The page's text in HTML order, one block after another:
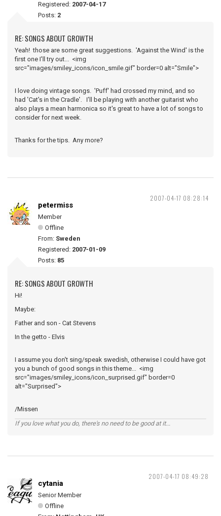
Registered: 2007-04-17
Posts: 2
RE: SONGS ABOUT GROWTH
Yeah! those are some great suggestions. 'Against the Wind' is the
first one I'll try out... <img
src="images/smiley_icons/icon_smile.gif" border=0 alt="Smile">
I love doing vintage songs. 'Puff' had crossed my mind, and so
had 'Cat's in the Cradle'. I'll be playing with another guitarist who
also plays a mean harmonica so it's great to have a lot of songs to
consider for next week.
Thanks for the tips. Any more?
2007-04-17 08:28:14
petermiss
Member
Offline
From: Sweden
Registered: 2007-01-09
Posts: 85
RE: SONGS ABOUT GROWTH
Hi!
Maybe:
Father and son - Cat Stevens
In the getto - Elvis
I assume you don't sing/speak swedish, otherwise I could have got
you a bunch of good songs in this theme... <img
src="images/smiley_icons/icon_surprised.gif" border=0
alt="Surprised">
/Missen
If you love what you do, there's no need to be good at it...
2007-04-17 08:49:28
cytania
Senior Member
Offline